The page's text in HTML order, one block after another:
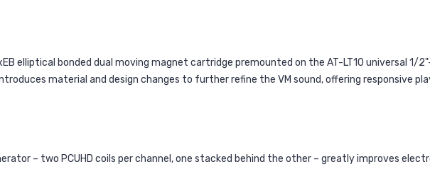
elliptical bonded dual moving magnet cartridge premounted on the AT-LT10 universal 1/
material and design changes to further refine the VM sound, offering responsive
– two PCUHD coils per channel, one stacked behind the other – greatly improves